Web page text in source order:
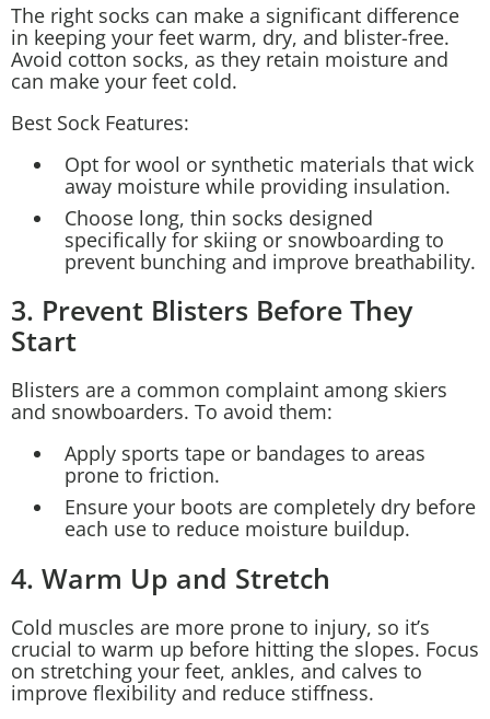
The right socks can make a significant difference
in keeping your feet warm, dry, and blister-free.
Avoid cotton socks, as they retain moisture and
can make your feet cold.
Best Sock Features:
Opt for wool or synthetic materials that wick
away moisture while providing insulation.
Choose long, thin socks designed
specifically for skiing or snowboarding to
prevent bunching and improve breathability.
3. Prevent Blisters Before They
Start
Blisters are a common complaint among skiers
and snowboarders. To avoid them:
Apply sports tape or bandages to areas
prone to friction.
Ensure your boots are completely dry before
each use to reduce moisture buildup.
4. Warm Up and Stretch
Cold muscles are more prone to injury, so it’s
crucial to warm up before hitting the slopes. Focus
on stretching your feet, ankles, and calves to
improve flexibility and reduce stiffness.